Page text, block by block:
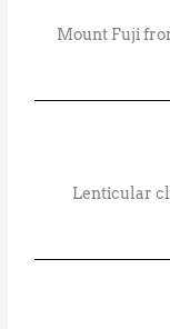
Mount Fuji
Lenticular